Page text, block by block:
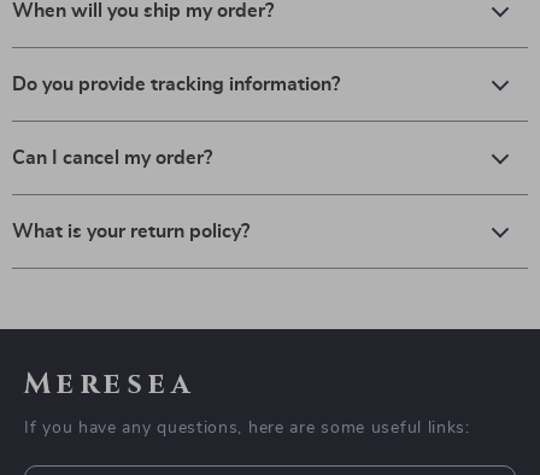
When will you ship my order?
Do you provide tracking information?
Can I cancel my order?
What is your return policy?
Meresea
If you have any questions, here are some useful links: